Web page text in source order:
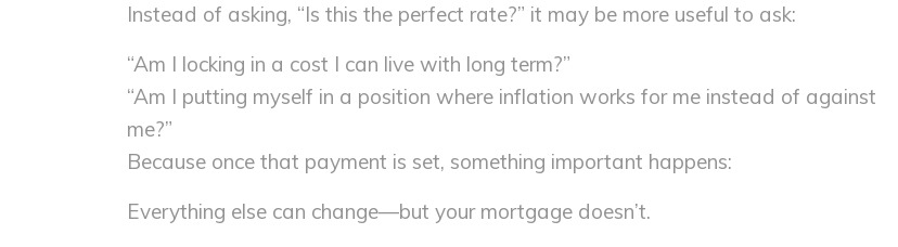
Instead of asking, “Is this the perfect rate?” it may be more useful to ask:
“Am I locking in a cost I can live with long term?”
“Am I putting myself in a position where inflation works for me instead of against
me?”
Because once that payment is set, something important happens:
Everything else can change—but your mortgage doesn’t.